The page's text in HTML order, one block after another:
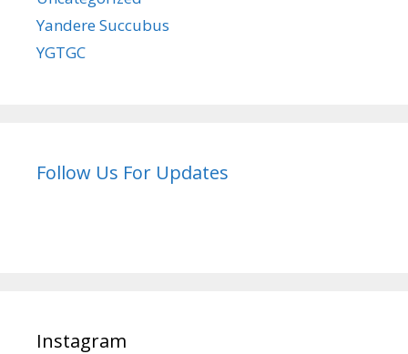
Yandere Succubus
YGTGC
Follow Us For Updates
Instagram